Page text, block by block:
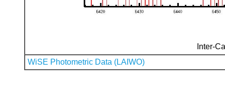
Inter-
WiSE Photometric Data (LAIWO)